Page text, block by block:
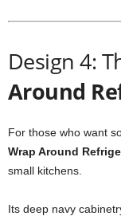
Design 4:
Around
For those who want
Wrap Around
small kitchens.
Its deep navy